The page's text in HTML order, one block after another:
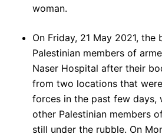
woman.
On Friday, 21 May 2021, the
Palestinian members of
Naser Hospital after their
from two locations that
forces in the past few days,
other Palestinian members
still under the rubble. On